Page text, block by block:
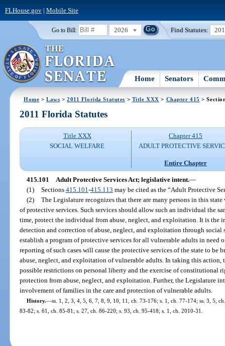
FLHouse.gov| Mobile Site
Go to Bill: 2026 Find Statutes:
Home Senators
Home >Laws >2011 Florida Statutes > Title XXX > Chapter 415 >
2011 Florida Statutes
Title XXX
SOCIAL WELFARE
Chapter 415
ADULT PROTECTIVE
Entire Chapter
415.101 Adult Protective Services Act; legislative intent.—
(1) Sections 415.101 -415.113 may be cited as the “Adult Protective
(2) The Legislature recognizes that there are many persons in this
of protective services. Such services should allow such an individual the
time, protect the individual from abuse, neglect, and exploitation. It is the
detection and correction of abuse, neglect, and exploitation through
establish a program of protective services for all vulnerable adults in need
reporting of such cases will cause the protective services of the state to be
abuse, neglect, and exploitation of vulnerable adults. In taking this action,
possible restrictions on personal liberty and the exercise of constitutional
protection from abuse, neglect, and exploitation. Further, the Legislature
involvement of families in the care and protection of vulnerable adults.
History.—ss. 1, 2, 3, 4, 5, 6, 7, 8, 9, 10, 11, ch. 73-176; s. 1, ch. 77-174; ss. 3, 5,
83-82; s. 61, ch. 85-81; s. 27, ch. 86-220; s. 93, ch. 95-418; s. 1, ch. 2010-31.